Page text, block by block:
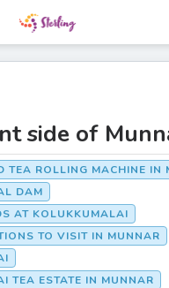
side of
TEA ROLLING MACHINE IN
DAM
AT KOLUKKUMALAI
TO VISIT IN MUNNAR
TEA ESTATE IN MUNNAR